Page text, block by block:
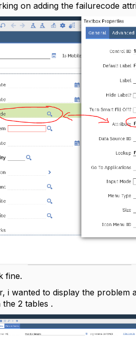
on adding the failurecode
fine.
i wanted to display the problem
the 2 tables .